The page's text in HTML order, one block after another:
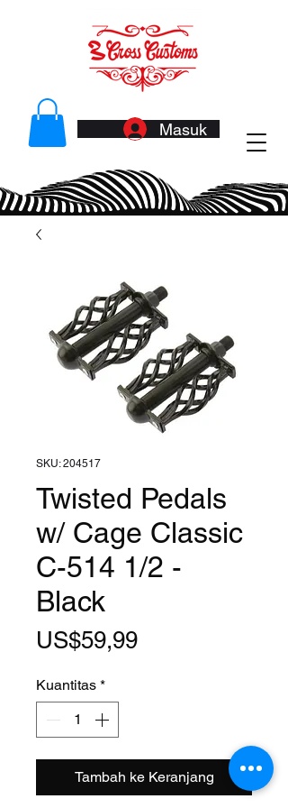
Masuk
SKU: 204517
Twisted Pedals
w/ Cage Classic
C-514 1/2 -
Black
US$59,99Harga
Kuantitas *
Tambah ke Keranjang